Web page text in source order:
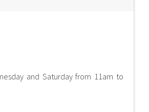
and Saturday from 11am to